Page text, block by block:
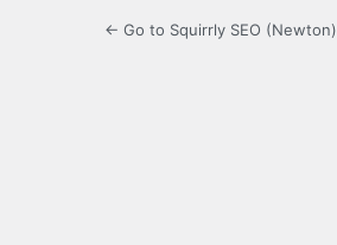
← Go to Squirrly SEO (Newton)